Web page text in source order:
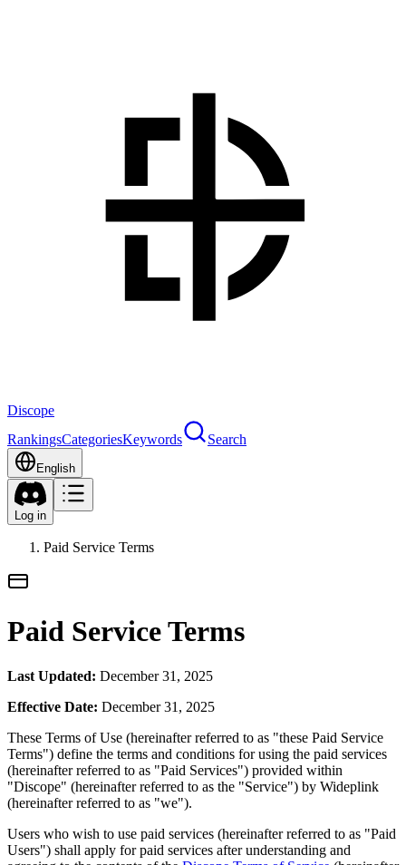
Discope
RankingsCategoriesKeywords Search
English
Log in
Paid Service Terms
Paid Service Terms
Last Updated: December 31, 2025
Effective Date: December 31, 2025
These Terms of Use (hereinafter referred to as "these Paid Service
Terms") define the terms and conditions for using the paid services
(hereinafter referred to as "Paid Services") provided within
"Discope" (hereinafter referred to as the "Service") by Wideplink
(hereinafter referred to as "we").
Users who wish to use paid services (hereinafter referred to as "Paid
Users") shall apply for paid services after understanding and